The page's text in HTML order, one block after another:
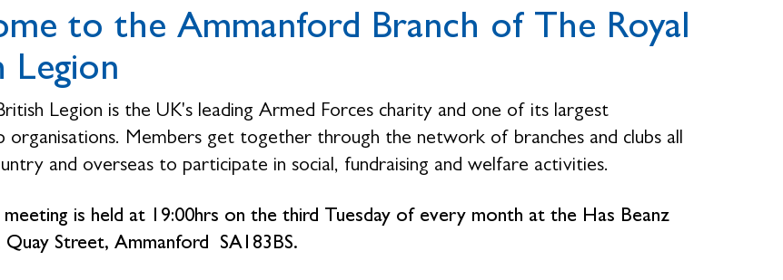
to the Ammanford Branch of The Royal
Legion
Legion is the UK's leading Armed Forces charity and one of its largest
organisations. Members get together through the network of branches and clubs all
and overseas to participate in social, fundraising and welfare activities.
is held at 19:00hrs on the third Tuesday of every month at the Has Beanz
Street, Ammanford SA183BS.